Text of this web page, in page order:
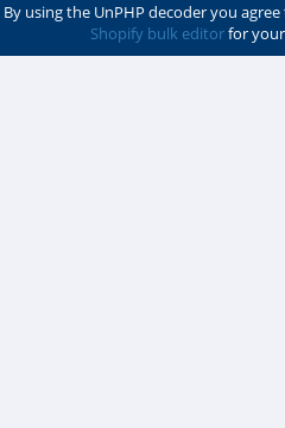
By using the UnPHP decoder you
Shopify bulk editorfor your